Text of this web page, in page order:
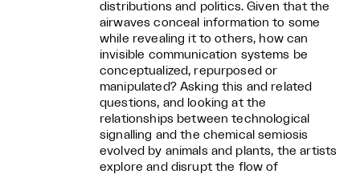
distributions and politics. Given that the
airwaves conceal information to some
while revealing it to others, how can
invisible communication systems be
conceptualized, repurposed or
manipulated? Asking this and related
questions, and looking at the
relationships between technological
signalling and the chemical semiosis
evolved by animals and plants, the artists
explore and disrupt the flow of